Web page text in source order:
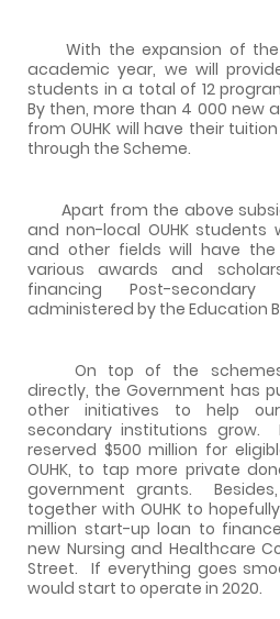
With the expansion of the
academic year, we will
students in a total of 12
By then, more than 4 000 new
from OUHK will have their
through the Scheme.
Apart from the above
and non-local OUHK
and other fields will have
various awards and
financing Post-secondary
administered by the Education
On top of the schemes
directly, the Government has
other initiatives to help
secondary institutions grow.
reserved $500 million for
OUHK, to tap more private
government grants.
together with OUHK to
million start-up loan to
new Nursing and Healthcare
Street. If everything goes
would start to operate in 2020.